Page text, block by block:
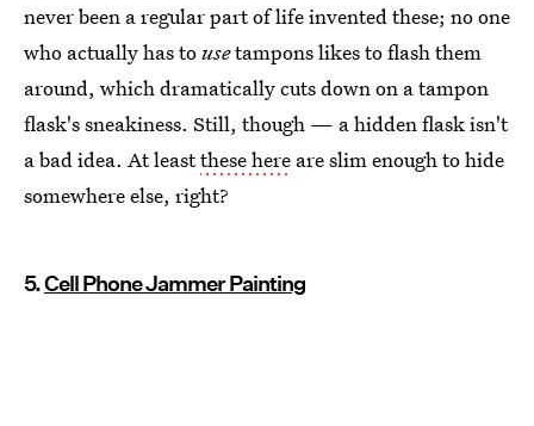
never been a regular part of life invented these; no one
who actually has tousetampons likes to flash them
around, which dramatically cuts down on a tampon
flask's sneakiness. Still, though — a hidden flask isn't
a bad idea. At leastthese here are slim enough to hide
somewhere else, right?
5.Cell Phone Jammer Painting